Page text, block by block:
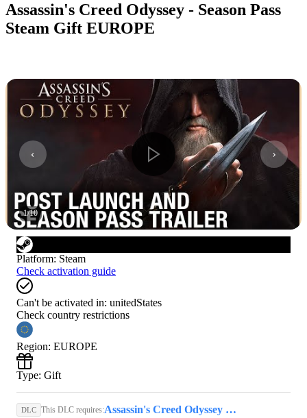
Assassin's Creed Odyssey - Season Pass
Steam Gift EUROPE
1/10
Platform: Steam
Check activation guide
Can't be activated in: unitedStates
Check country restrictions
Region: EUROPE
Type: Gift
DLC This DLC requires: Assassin's Creed Odyssey Standard Edition Steam Gift EUROPE